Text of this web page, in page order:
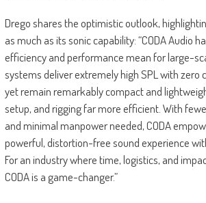
Drego shares the optimistic outlook,
as much as its sonic capability: “CODA Audio
efficiency and performance mean for large-
systems deliver extremely high SPL with zero
yet remain remarkably compact and
setup, and rigging far more efficient. With
and minimal manpower needed, CODA
powerful, distortion-free sound experience
For an industry where time, logistics, and
CODA is a game-changer.”